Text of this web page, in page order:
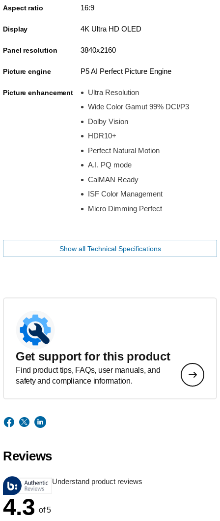
Aspect ratio 16:9
Display 4K Ultra HD OLED
Panel resolution 3840x2160
Picture engine P5 AI Perfect Picture Engine
Picture enhancement
Ultra Resolution
Wide Color Gamut 99% DCI/P3
Dolby Vision
HDR10+
Perfect Natural Motion
A.I. PQ mode
CalMAN Ready
ISF Color Management
Micro Dimming Perfect
Show all Technical Specifications
Get support for this product
Find product tips, FAQs, user manuals, and
safety and compliance information.
Reviews
Understand product reviews
4.3 of 5